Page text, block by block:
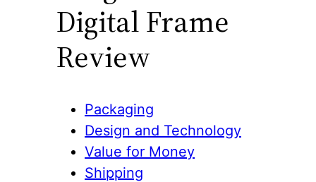
Digital Frame
Review
Packaging
Design and Technology
Value for Money
Shipping